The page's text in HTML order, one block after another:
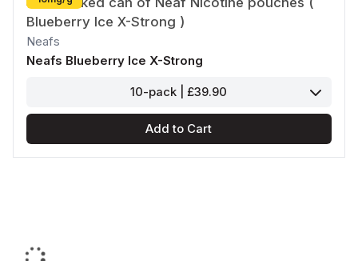
Neafs
Neafs Blueberry Ice X-Strong
10-pack | £39.90
Add to Cart